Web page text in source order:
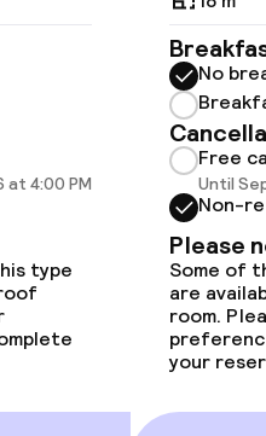
throughout
rooms available
rooms available
at 4:00 PM
type
No
Free
Until
Non-
Please
Some of
are
room.
your